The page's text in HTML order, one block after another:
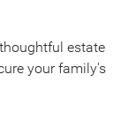
estate
your family's